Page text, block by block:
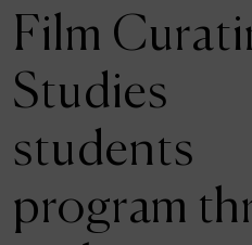
A RESEARCH
STUDIES
KINOFABRIKA
COMMUNITY
Film
Studies
students
program